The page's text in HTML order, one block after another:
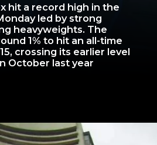
hit a record high in the
led by strong
heavyweights. The
1% to hit an all-time
crossing its earlier level
October last year